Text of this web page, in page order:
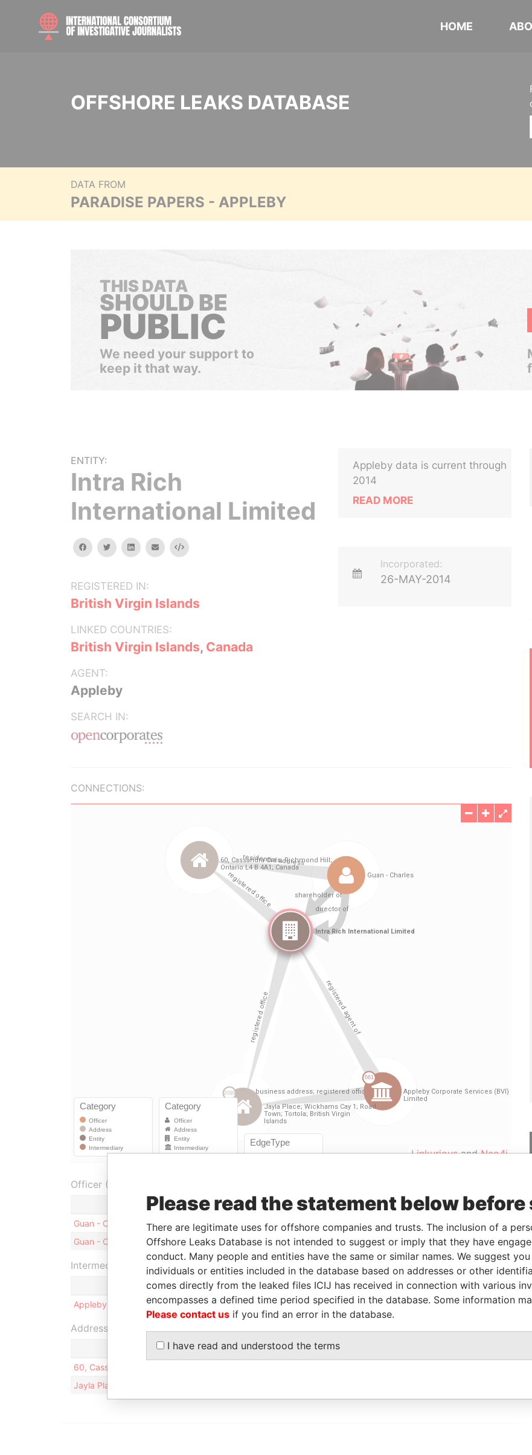
HOME
OFFSHORE LEAKS DATABASE
DATA FROM
PARADISE PAPERS - APPLEBY
THIS DATA
SHOULD BE
PUBLIC
We need your support to
keep it that way.
ENTITY:
Intra Rich
International Limited
facebooktwitterlinkedinemail Embed
REGISTERED IN:
British Virgin Islands
LINKED COUNTRIES:
British Virgin Islands, Canada
AGENT:
Appleby
SEARCH IN:
Appleby data is current through
2014
READ MORE
Incorporated:
26-MAY-2014
CONNECTIONS:
LinkuriousandNeo4j
Officer (1)
Role From To
Data From
Guan - Charles
Shareholder - -
Paradise Papers
Guan - Charles
Director 26-MAY-2014 - Paradise Papers
Intermediary (1)
Status
Data From
Appleby Corporate Services (BVI) Limited
- Paradise Papers
Address (2)
60, Cassandra Cres; Richmond Hill; Ontario L4 B 4A1; Canada
Jayla Place; Wickhams Cay 1; Road Town; Tortola; British Virgin Islands
Please read the statement below
There are legitimate uses for offshore companies and trusts. The inclusion of a
Offshore Leaks Database is not intended to suggest or imply that they have
conduct. Many people and entities have the same or similar names. We suggest
individuals or entities included in the database based on addresses or other
comes directly from the leaked files ICIJ has received in connection with various
encompasses a defined time period specified in the database. Some information
Please contact us if you find an error in the database.
I have read and understood the terms